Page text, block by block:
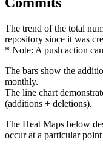
The trend of the total
repository since it was
* Note: A push action
The bars show the
monthly.
The line chart
(additions + deletions).
The Heat Maps below
occur at a particular